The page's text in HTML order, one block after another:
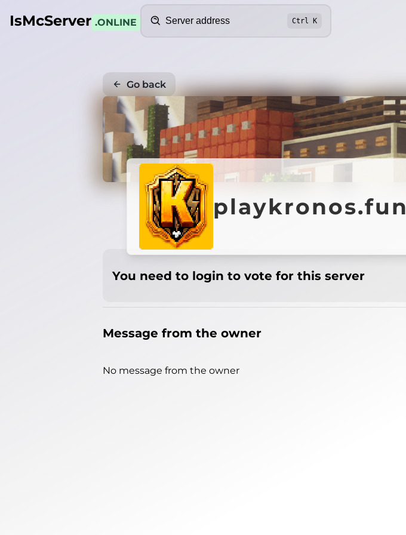
IsMcServer .ONLINE Ctrl K
Go back
playkronos.fun
You need to login to vote for this server
Message from the owner
No message from the owner